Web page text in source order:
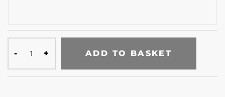
ADD TO BASKET